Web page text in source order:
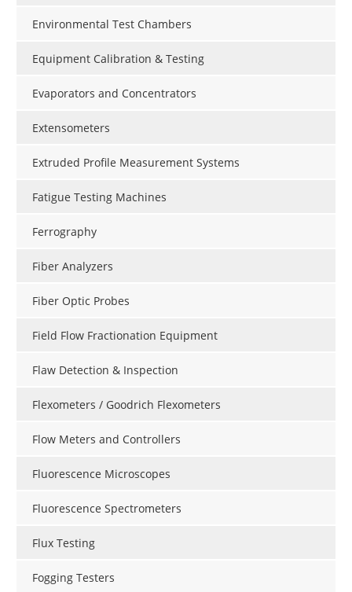
Environmental Test Chambers
Equipment Calibration & Testing
Evaporators and Concentrators
Extensometers
Extruded Profile Measurement Systems
Fatigue Testing Machines
Ferrography
Fiber Analyzers
Fiber Optic Probes
Field Flow Fractionation Equipment
Flaw Detection & Inspection
Flexometers / Goodrich Flexometers
Flow Meters and Controllers
Fluorescence Microscopes
Fluorescence Spectrometers
Flux Testing
Fogging Testers